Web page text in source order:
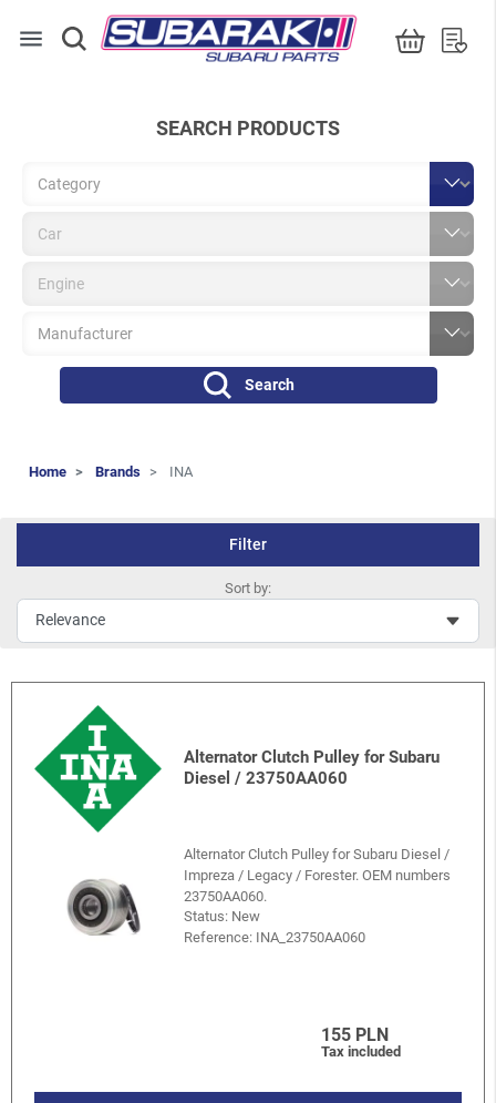
menu
SEARCH PRODUCTS
Search
Home Brands INA
Filter
Sort by:
Alternator Clutch Pulley for Subaru
Diesel / 23750AA060
Alternator Clutch Pulley for Subaru Diesel /
Impreza / Legacy / Forester. OEM numbers
23750AA060.
Status: New
Reference: INA_23750AA060
155 PLN
Tax included